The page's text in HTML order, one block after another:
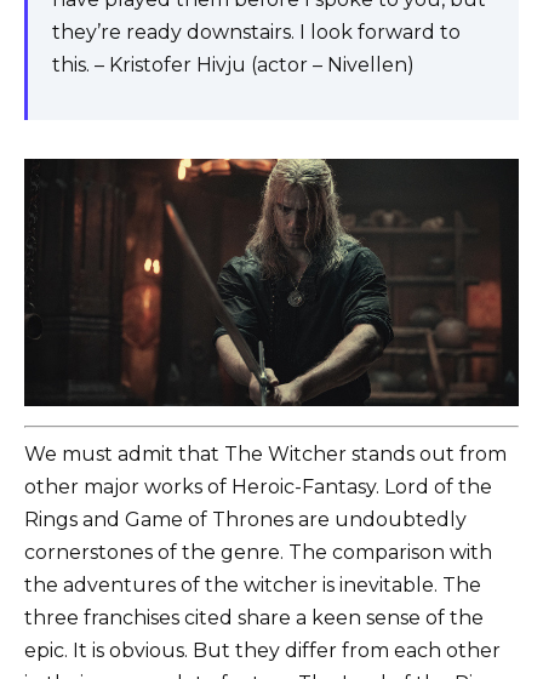
they’re ready downstairs. I look forward to
this. – Kristofer Hivju (actor – Nivellen)
We must admit that The Witcher stands out from
other major works of Heroic-Fantasy. Lord of the
Rings and Game of Thrones are undoubtedly
cornerstones of the genre. The comparison with
the adventures of the witcher is inevitable. The
three franchises cited share a keen sense of the
epic. It is obvious. But they differ from each other